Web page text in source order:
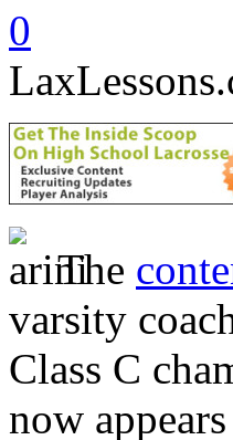
0
The
varsity
Class C
now